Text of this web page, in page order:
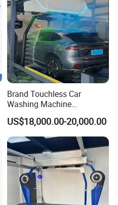
Brand Touchless Car
Washing Machine
Automatic Car Wash
Machine Automatic, Car
Shape Imitation Cleaning,
Auto Car Wash Machine
Brushless Car Wash
US$18,000.00-20,000.00